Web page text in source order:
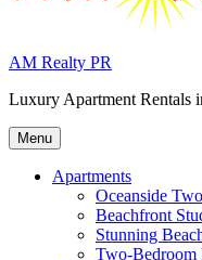
AM Realty PR
Luxury Apartment Rentals
Menu
Apartments
Oceanside
Beachfront
Stunning
Two-Bedroom